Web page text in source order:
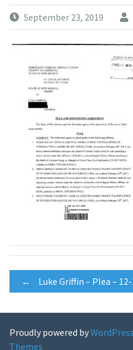
September 23, 2019
Post
navigation
← Luke Griffin – Plea –
Proudly powered byWordPress
Themes